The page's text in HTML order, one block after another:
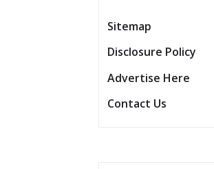
Sitemap
Disclosure Policy
Advertise Here
Contact Us